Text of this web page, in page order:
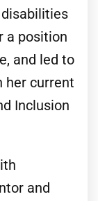
a position
and led to
her current
Inclusion
and